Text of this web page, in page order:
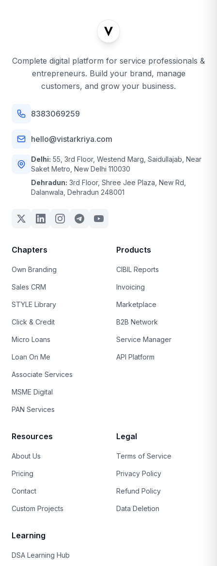
Complete digital platform for service professionals &
entrepreneurs. Build your brand, manage
customers, and grow your business.
8383069259
hello@vistarkriya.com
Delhi: 55, 3rd Floor, Westend Marg, Saidullajab, Near
Saket Metro, New Delhi 110030
Dehradun: 3rd Floor, Shree Jee Plaza, New Rd,
Dalanwala, Dehradun 248001
Chapters
Own Branding
Sales CRM
STYLE Library
Click & Credit
Micro Loans
Loan On Me
Associate Services
MSME Digital
PAN Services
Products
CIBIL Reports
Invoicing
Marketplace
B2B Network
Service Manager
API Platform
Resources
About Us
Pricing
Contact
Custom Projects
Legal
Terms of Service
Privacy Policy
Refund Policy
Data Deletion
Learning
DSA Learning Hub